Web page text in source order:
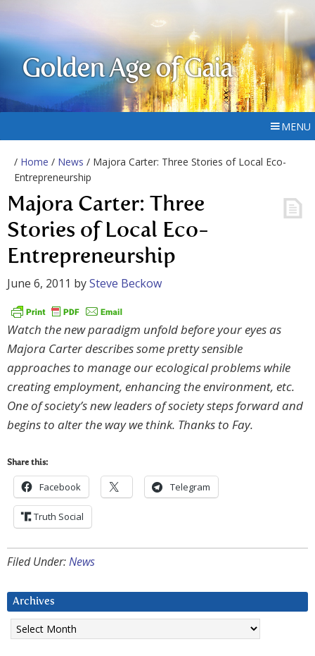
Golden Age of Gaia
MENU
/ Home / News / Majora Carter: Three Stories of Local Eco-
Entrepreneurship
Majora Carter: Three
Stories of Local Eco-
Entrepreneurship
June 6, 2011 bySteve Beckow
Watch the new paradigm unfold before your eyes as
Majora Carter describes some pretty sensible
approaches to manage our ecological problems while
creating employment, enhancing the environment, etc.
One of society’s new leaders of society steps forward and
begins to alter the way we think. Thanks to Fay.
Share this:
Facebook Telegram
Truth Social
Filed Under:News
Archives
Archives